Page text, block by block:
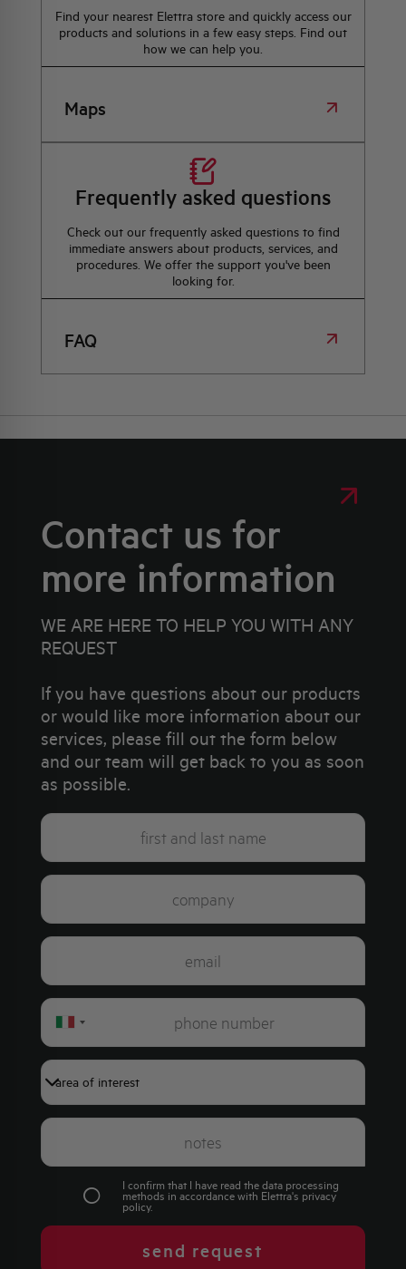
Find your nearest Elettra store and quickly access our
products and solutions in a few easy steps. Find out
how we can help you.
Maps
Frequently asked questions
Check out our frequently asked questions to find
immediate answers about products, services, and
procedures. We offer the support you've been
looking for.
FAQ
Contact us for
more information
WE ARE HERE TO HELP YOU WITH ANY
REQUEST
If you have questions about our products
or would like more information about our
services, please fill out the form below
and our team will get back to you as soon
as possible.
Italy
I confirm that I have read the data processing
methods in accordance with Elettra's privacy
policy.
send request